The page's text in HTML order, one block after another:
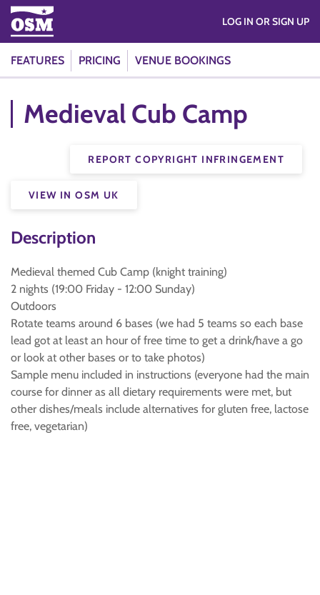
FEATURES PRICING VENUE BOOKINGS
LOG IN OR SIGN UP
Medieval Cub Camp
REPORT COPYRIGHT INFRINGEMENT
VIEW IN OSM UK
Description
Medieval themed Cub Camp (knight training)
2 nights (19:00 Friday - 12:00 Sunday)
Outdoors
Rotate teams around 6 bases (we had 5 teams so each base
lead got at least an hour of free time to get a drink/have a go
or look at other bases or to take photos)
Sample menu included in instructions (everyone had the main
course for dinner as all dietary requirements were met, but
other dishes/meals include alternatives for gluten free, lactose
free, vegetarian)